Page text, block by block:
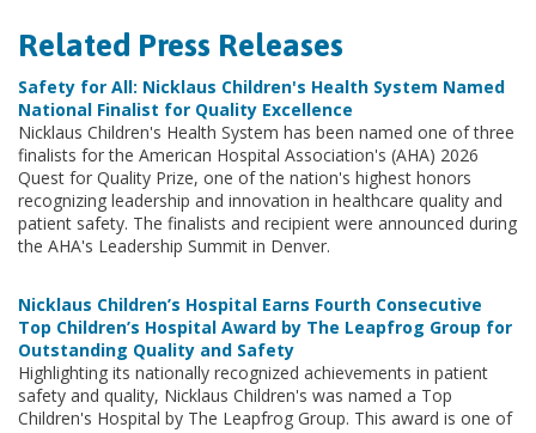
Related Press Releases
Safety for All: Nicklaus Children's Health System Named
National Finalist for Quality Excellence
Nicklaus Children's Health System has been named one of three
finalists for the American Hospital Association's (AHA) 2026
Quest for Quality Prize, one of the nation's highest honors
recognizing leadership and innovation in healthcare quality and
patient safety. The finalists and recipient were announced during
the AHA's Leadership Summit in Denver.
Nicklaus Children’s Hospital Earns Fourth Consecutive
Top Children’s Hospital Award by The Leapfrog Group for
Outstanding Quality and Safety
Highlighting its nationally recognized achievements in patient
safety and quality, Nicklaus Children's was named a Top
Children's Hospital by The Leapfrog Group. This award is one of